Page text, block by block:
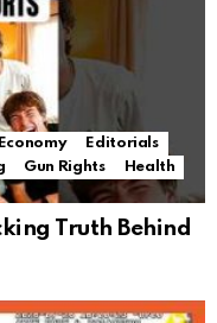
Economy
Editorials
Gun Rights
Health
Truth Behind